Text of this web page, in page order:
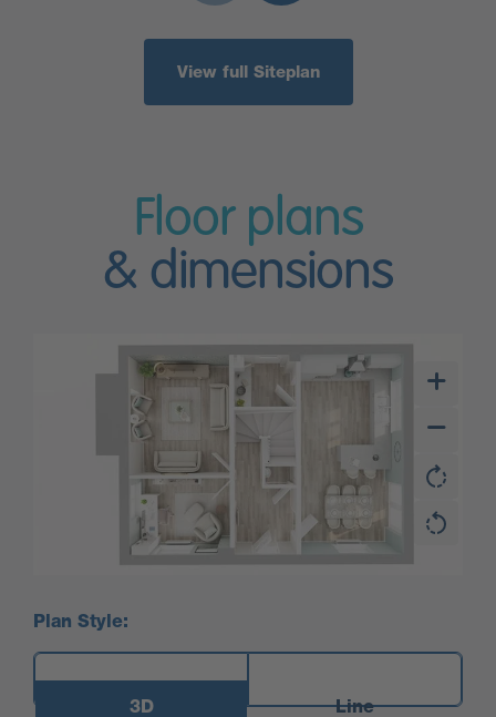
View full Siteplan
Floor plans
& dimensions
Plan Style:
3D Line